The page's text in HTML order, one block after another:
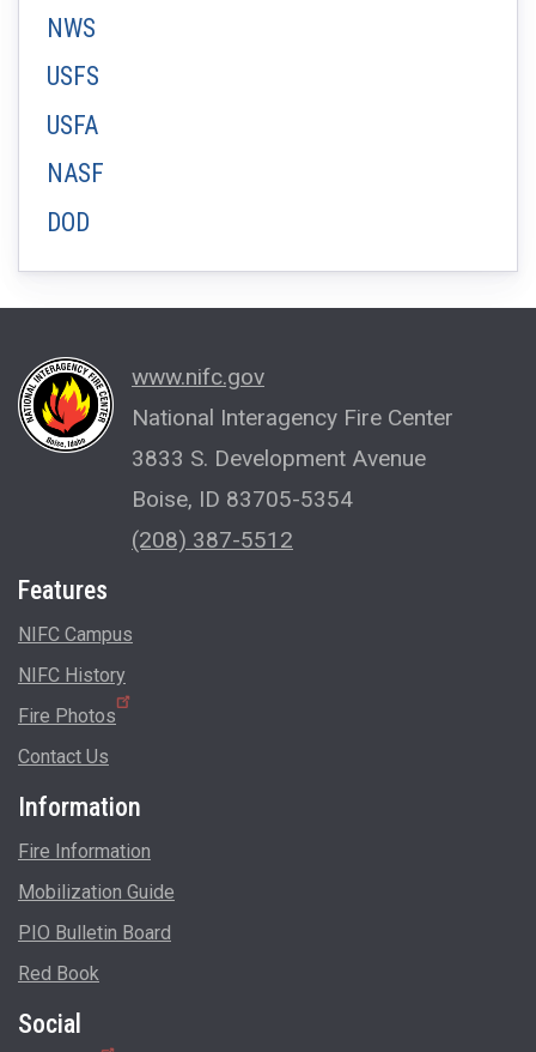
NWS
USFS
USFA
NASF
DOD
www.nifc.gov
National Interagency Fire Center
3833 S. Development Avenue
Boise, ID 83705-5354
(208) 387-5512
Features
NIFC Campus
NIFC History
Fire Photos
Contact Us
Information
Fire Information
Mobilization Guide
PIO Bulletin Board
Red Book
Social